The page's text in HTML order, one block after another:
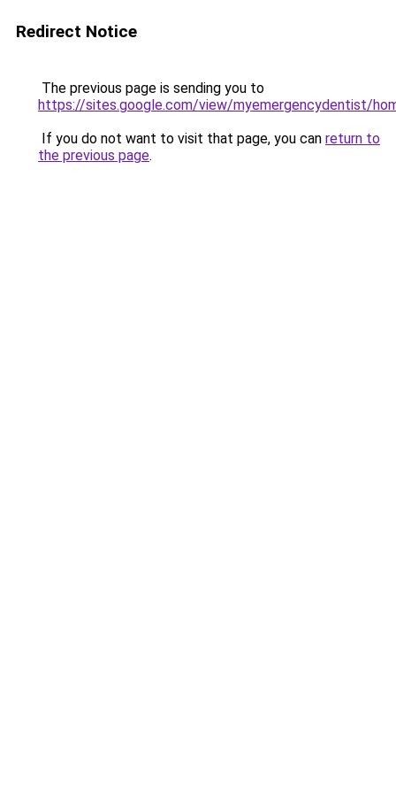
Redirect Notice
The previous page is sending you to
https://sites.google.com/view/myemergencydentist/
If you do not want to visit that page, you can return to
the previous page.